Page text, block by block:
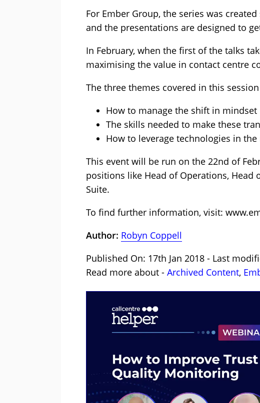
For Ember Group, the series was
and the presentations are designed to
In February, when the first of the talks
maximising the value in contact centre
The three themes covered in this
How to manage the shift in mindset
The skills needed to make these
How to leverage technologies in
This event will be run on the 22nd of
positions like Head of Operations, Head
Suite.
To find further information, visit:
Author: Robyn Coppell
Published On: 17th Jan 2018 - Last
Read more about - Archived Content,